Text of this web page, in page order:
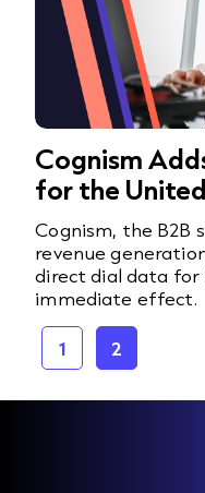
Cognism
for the
Cognism, the B2B
revenue
direct dial data
immediate effect.
1
2